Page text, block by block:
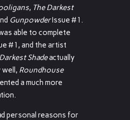
, The Darkest
GunpowderIssue #1.
able to complete
#1, and the artist
Shadeactually
Roundhouse
a much more
personal reasons for